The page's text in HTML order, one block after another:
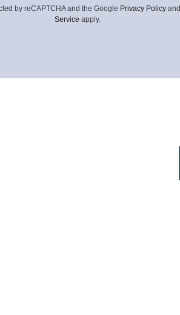
by reCAPTCHA and the Google Privacy Policyand
Service apply.